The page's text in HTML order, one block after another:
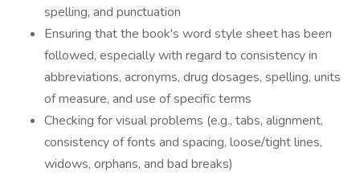
spelling, and punctuation
Ensuring that the book's word style sheet has been
followed, especially with regard to consistency in
abbreviations, acronyms, drug dosages, spelling, units
of measure, and use of specific terms
Checking for visual problems (e.g., tabs, alignment,
consistency of fonts and spacing, loose/tight lines,
widows, orphans, and bad breaks)